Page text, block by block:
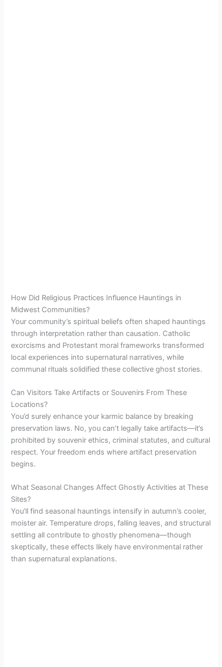
How Did Religious Practices Influence Hauntings in
Midwest Communities?
Your community’s spiritual beliefs often shaped hauntings
through interpretation rather than causation. Catholic
exorcisms and Protestant moral frameworks transformed
local experiences into supernatural narratives, while
communal rituals solidified these collective ghost stories.
Can Visitors Take Artifacts or Souvenirs From These
Locations?
You’d surely enhance your karmic balance by breaking
preservation laws. No, you can’t legally take artifacts—it’s
prohibited by souvenir ethics, criminal statutes, and cultural
respect. Your freedom ends where artifact preservation
begins.
What Seasonal Changes Affect Ghostly Activities at These
Sites?
You’ll find seasonal hauntings intensify in autumn’s cooler,
moister air. Temperature drops, falling leaves, and structural
settling all contribute to ghostly phenomena—though
skeptically, these effects likely have environmental rather
than supernatural explanations.